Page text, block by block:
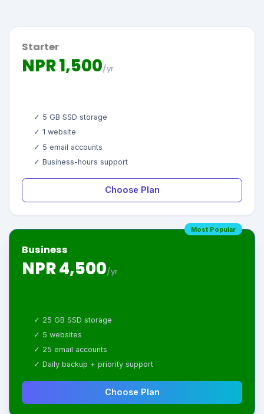
Starter
NPR 1,500/yr
✓ 5 GB SSD storage
✓ 1 website
✓ 5 email accounts
✓ Business-hours support
Choose Plan
Most Popular
Business
NPR 4,500/yr
✓ 25 GB SSD storage
✓ 5 websites
✓ 25 email accounts
✓ Daily backup + priority support
Choose Plan